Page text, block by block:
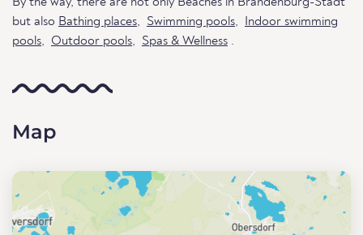
but also Bathing places, Swimming pools,
Indoor swimming
pools, Outdoor pools, Spas & Wellness .
Map